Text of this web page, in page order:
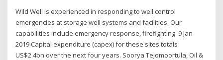
Wild Well is experienced in responding to well control
emergencies at storage well systems and facilities. Our
capabilities include emergency response, firefighting 9 Jan
2019 Capital expenditure (capex) for these sites totals
US$2.4bn over the next four years. Soorya Tejomoortula, Oil &